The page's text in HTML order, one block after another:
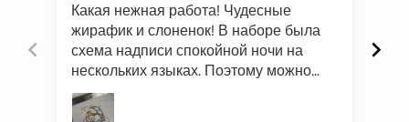
Какая нежная работа! Чудесные
жирафик и слоненок! В наборе была
схема надписи спокойной ночи на
нескольких языках. Поэтому можно
подготовить такой подарок и друзьям
иностранцам)